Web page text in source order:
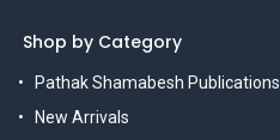
Shop by Category
Pathak Shamabesh Publications
New Arrivals